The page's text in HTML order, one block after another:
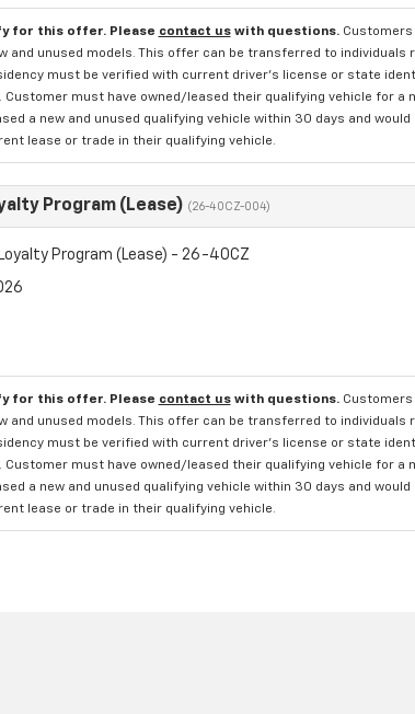
for this offer. Please contact uswith questions. Customers
and unused models. This offer can be transferred to
must be verified with current driver's license or state
Customer must have owned/leased their qualifying vehicle for
a new and unused qualifying vehicle within 30 days and
lease or trade in their qualifying vehicle.
Program (Lease) (26-40CZ-004)
Program (Lease) - 26-40CZ
for this offer. Please contact uswith questions. Customers
and unused models. This offer can be transferred to
must be verified with current driver's license or state
Customer must have owned/leased their qualifying vehicle for
a new and unused qualifying vehicle within 30 days and
lease or trade in their qualifying vehicle.